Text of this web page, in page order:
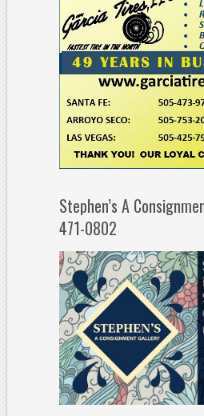
Stephen’s A
471-0802